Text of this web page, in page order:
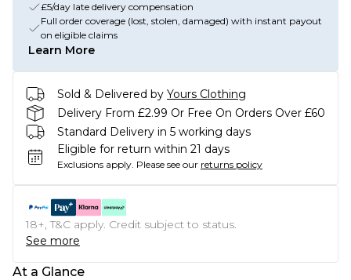
£5/day late delivery compensation
Full order coverage (lost, stolen, damaged) with instant payout
on eligible claims
Learn More
Sold & Delivered by Yours Clothing
Delivery From £2.99 Or Free On Orders Over £60
Standard Delivery in 5 working days
Eligible for return within 21 days
Exclusions apply. Please see our returns policy
18+, T&C apply. Credit subject to status.
See more
At a Glance